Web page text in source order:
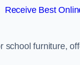
Receive Best
school furniture,